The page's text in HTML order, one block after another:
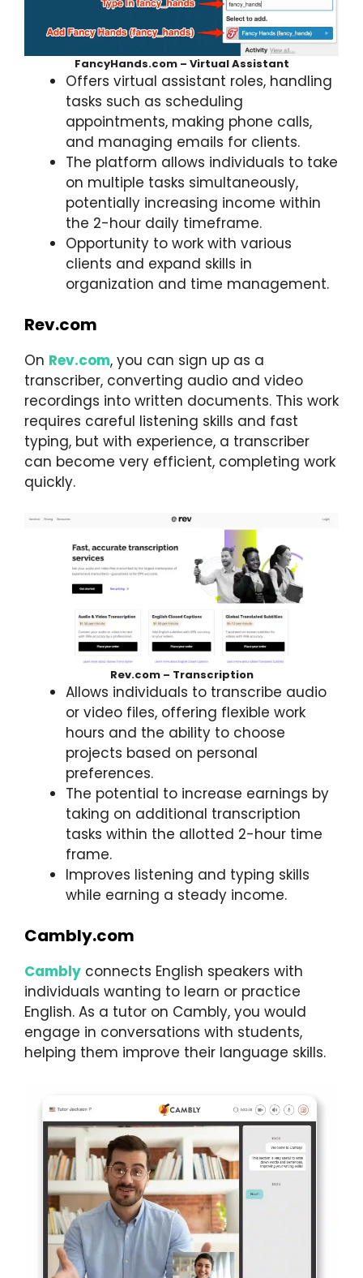
FancyHands.com – Virtual Assistant
Offers virtual assistant roles, handling
tasks such as scheduling
appointments, making phone calls,
and managing emails for clients.
The platform allows individuals to take
on multiple tasks simultaneously,
potentially increasing income within
the 2-hour daily timeframe.
Opportunity to work with various
clients and expand skills in
organization and time management.
Rev.com
On Rev.com, you can sign up as a
transcriber, converting audio and video
recordings into written documents. This work
requires careful listening skills and fast
typing, but with experience, a transcriber
can become very efficient, completing work
quickly.
Rev.com – Transcription
Allows individuals to transcribe audio
or video files, offering flexible work
hours and the ability to choose
projects based on personal
preferences.
The potential to increase earnings by
taking on additional transcription
tasks within the allotted 2-hour time
frame.
Improves listening and typing skills
while earning a steady income.
Cambly.com
Cambly connects English speakers with
individuals wanting to learn or practice
English. As a tutor on Cambly, you would
engage in conversations with students,
helping them improve their language skills.